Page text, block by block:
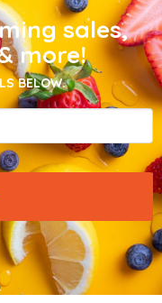
sales,
more!
BELOW.